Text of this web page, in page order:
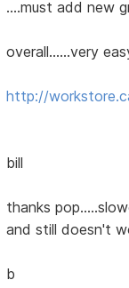
....must add new
overall......very
http://
bill
thanks
and still doesn't
b